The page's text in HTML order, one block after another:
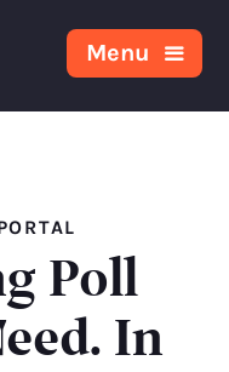
Menu
Poll
In